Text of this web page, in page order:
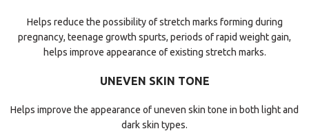
Helps reduce the possibility of stretch marks forming during
pregnancy, teenage growth spurts, periods of rapid weight gain,
helps improve appearance of existing stretch marks.
UNEVEN SKIN TONE
Helps improve the appearance of uneven skin tone in both light and
dark skin types.